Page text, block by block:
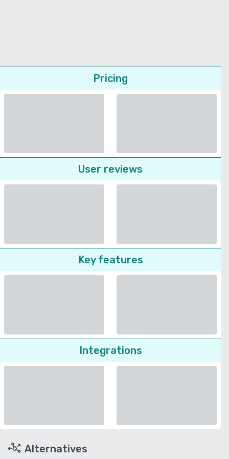
Pricing
User reviews
Key features
Integrations
Alternatives